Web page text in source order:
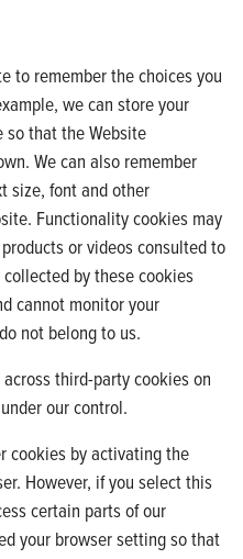
to remember the choices you
we can store your
that the Website
We can also remember
size, font and other
Functionality cookies may
or videos consulted to
by these cookies
cannot monitor your
not belong to us.
third-party cookies on
our control.
cookies by activating the
However, if you select this
certain parts of our
your browser setting so that